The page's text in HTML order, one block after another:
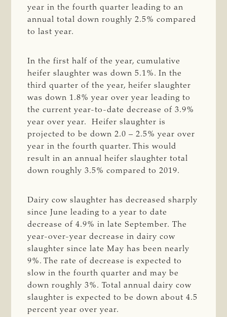
year in the fourth quarter leading to an
annual total down roughly 2.5% compared
to last year.
In the first half of the year, cumulative
heifer slaughter was down 5.1%. In the
third quarter of the year, heifer slaughter
was down 1.8% year over year leading to
the current year-to-date decrease of 3.9%
year over year. Heifer slaughter is
projected to be down 2.0 – 2.5% year over
year in the fourth quarter. This would
result in an annual heifer slaughter total
down roughly 3.5% compared to 2019.
Dairy cow slaughter has decreased sharply
since June leading to a year to date
decrease of 4.9% in late September. The
year-over-year decrease in dairy cow
slaughter since late May has been nearly
9%. The rate of decrease is expected to
slow in the fourth quarter and may be
down roughly 3%. Total annual dairy cow
slaughter is expected to be down about 4.5
percent year over year.